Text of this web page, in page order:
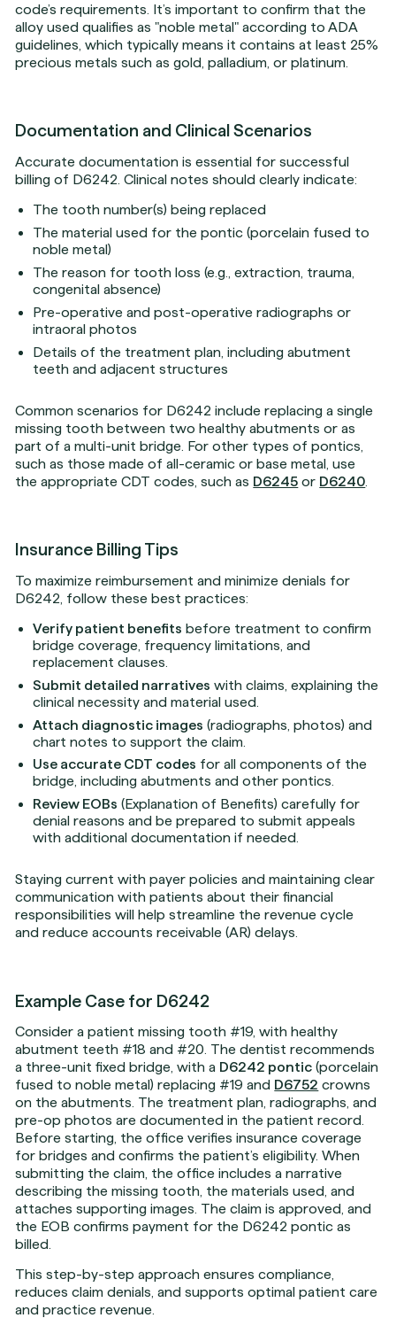
code’s requirements. It’s important to confirm that the
alloy used qualifies as "noble metal" according to ADA
guidelines, which typically means it contains at least 25%
precious metals such as gold, palladium, or platinum.
Documentation and Clinical Scenarios
Accurate documentation is essential for successful
billing of D6242. Clinical notes should clearly indicate:
The tooth number(s) being replaced
The material used for the pontic (porcelain fused to
noble metal)
The reason for tooth loss (e.g., extraction, trauma,
congenital absence)
Pre-operative and post-operative radiographs or
intraoral photos
Details of the treatment plan, including abutment
teeth and adjacent structures
Common scenarios for D6242 include replacing a single
missing tooth between two healthy abutments or as
part of a multi-unit bridge. For other types of pontics,
such as those made of all-ceramic or base metal, use
the appropriate CDT codes, such as D6245 or D6240
Insurance Billing Tips
To maximize reimbursement and minimize denials for
D6242, follow these best practices:
Verify patient benefits before treatment to confirm
bridge coverage, frequency limitations, and
replacement clauses.
Submit detailed narratives with claims, explaining the
clinical necessity and material used.
Attach diagnostic images (radiographs, photos) and
chart notes to support the claim.
Use accurate CDT codes for all components of the
bridge, including abutments and other pontics.
Review EOBs (Explanation of Benefits) carefully for
denial reasons and be prepared to submit appeals
with additional documentation if needed.
Staying current with payer policies and maintaining clear
communication with patients about their financial
responsibilities will help streamline the revenue cycle
and reduce accounts receivable (AR) delays.
Example Case for D6242
Consider a patient missing tooth #19, with healthy
abutment teeth #18 and #20. The dentist recommends
a three-unit fixed bridge, with a D6242 pontic (porcelain
fused to noble metal) replacing #19 and D6752 crowns
on the abutments. The treatment plan, radiographs, and
pre-op photos are documented in the patient record.
Before starting, the office verifies insurance coverage
for bridges and confirms the patient’s eligibility. When
submitting the claim, the office includes a narrative
describing the missing tooth, the materials used, and
attaches supporting images. The claim is approved, and
the EOB confirms payment for the D6242 pontic as
billed.
This step-by-step approach ensures compliance,
reduces claim denials, and supports optimal patient care
and practice revenue.